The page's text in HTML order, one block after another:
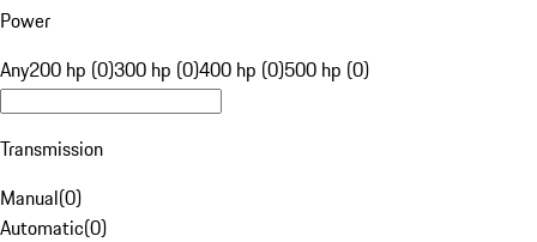
Power
Any200 hp (0)300 hp (0)400 hp (0)500 hp (0)
Transmission
Manual(0)
Automatic(0)